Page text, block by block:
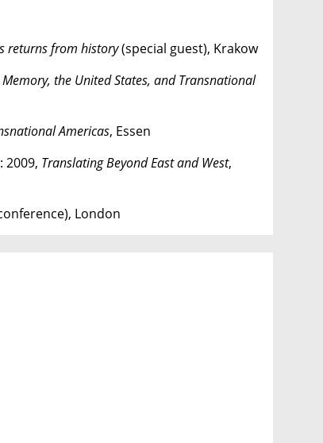
returns from history(special guest), Krakow
Memory, the United States, and Transnational
Americas, Essen
2009, Translating Beyond East and West,
London